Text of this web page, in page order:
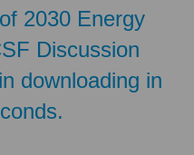
2030 Energy
Discussion
downloading in